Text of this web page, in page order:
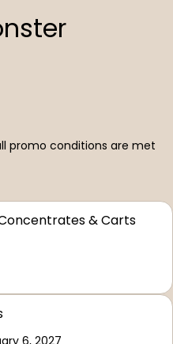
promo conditions are met
& Carts
6, 2027